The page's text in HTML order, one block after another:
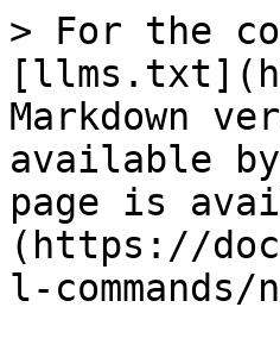
> For the
Markdown
available
page is
(https://
l-